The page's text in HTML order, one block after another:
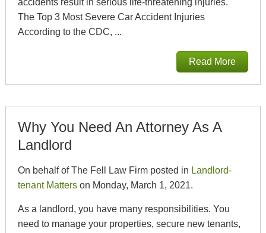
accidents result in serious life-threatening injuries.
The Top 3 Most Severe Car Accident Injuries
According to the CDC, ...
Read More
Why You Need An Attorney As A
Landlord
On behalf of The Fell Law Firm posted in Landlord-
tenant Matterson Monday, March 1, 2021.
As a landlord, you have many responsibilities. You
need to manage your properties, secure new tenants,